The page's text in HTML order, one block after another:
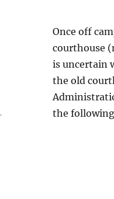
Once off
courthouse
is uncertain
the old
the
,